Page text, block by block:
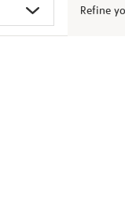
Refine